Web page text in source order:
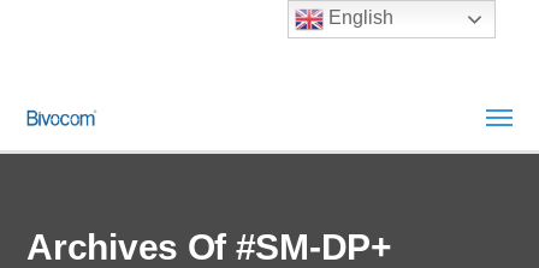
Archives Of #SM‑DP+
English